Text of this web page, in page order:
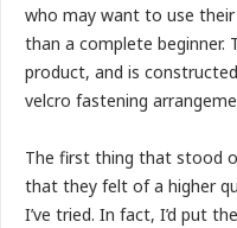
who may want to use
than a complete beginner.
product, and is
velcro fastening
The first thing that stood
that they felt of a higher
I’ve tried. In fact, I’d put